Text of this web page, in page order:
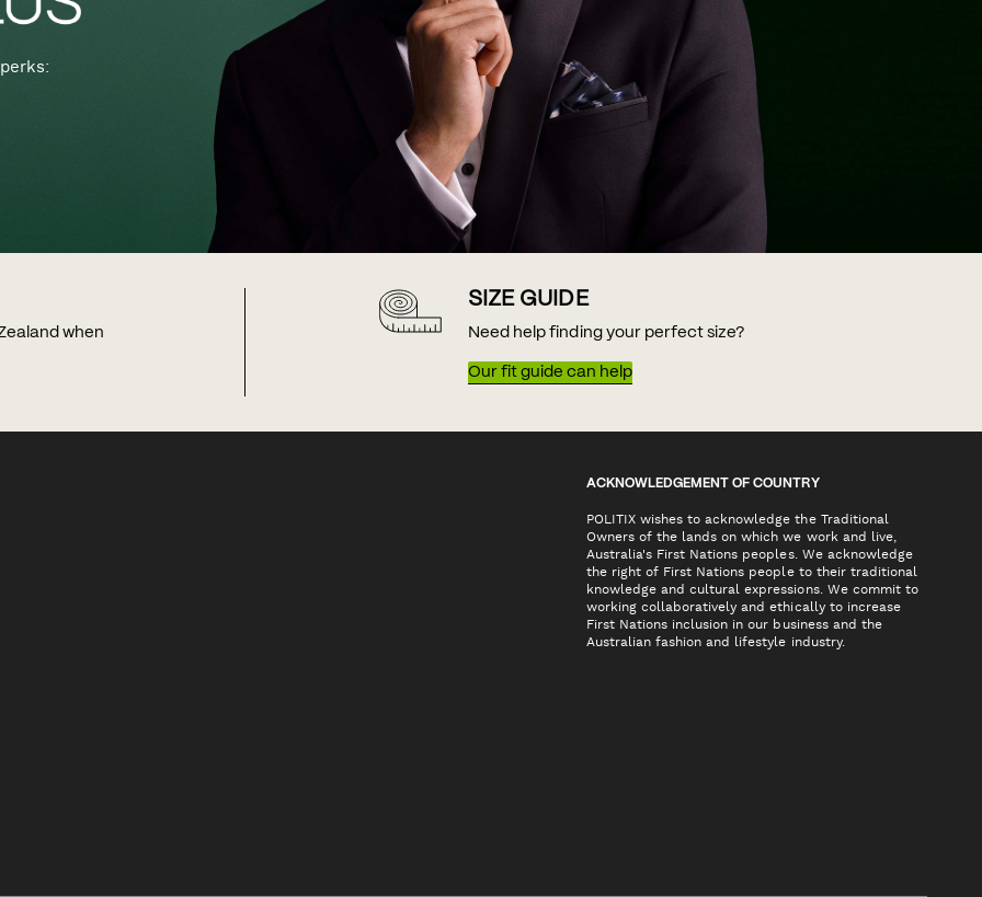
when
SIZE GUIDE
Need help finding your perfect size?
Our fit guide can help
ACKNOWLEDGEMENT OF COUNTRY
POLITIX wishes to acknowledge the Traditional
Owners of the lands on which we work and live,
Australia's First Nations peoples. We acknowledge
the right of First Nations people to their traditional
knowledge and cultural expressions. We commit to
working collaboratively and ethically to increase
First Nations inclusion in our business and the
Australian fashion and lifestyle industry.